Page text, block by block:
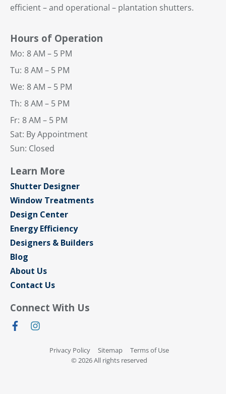
efficient – and operational – plantation shutters.
Hours of Operation
Mo: 8 AM – 5 PM
Tu: 8 AM – 5 PM
We: 8 AM – 5 PM
Th: 8 AM – 5 PM
Fr: 8 AM – 5 PM
Sat: By Appointment
Sun: Closed
Learn More
Shutter Designer
Window Treatments
Design Center
Energy Efficiency
Designers & Builders
Blog
About Us
Contact Us
Connect With Us
Privacy Policy Sitemap
Terms of Use
© 2026 All rights reserved